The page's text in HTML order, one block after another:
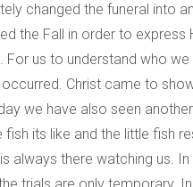
changed the funeral into
the Fall in order to express
us to understand who
Christ came to
we have also seen
its like and the little fish
always there watching us.
trials are only temporary.